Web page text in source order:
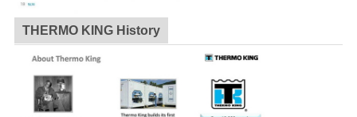
THERMO KING History